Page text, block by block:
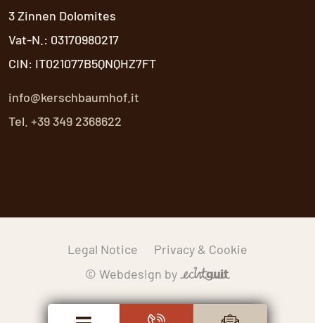
3 Zinnen Dolomites
Vat-N.: 03170980217
CIN: IT021077B5QNQHZ7FT
info@kerschbaumhof.it
Tel. +39 349 2368622
Legal Notice
Privacy & Cookie
© Webdesign by